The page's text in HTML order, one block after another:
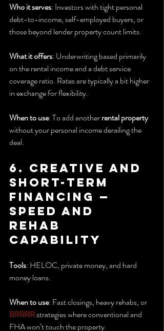
Who it serves: Investors with tight personal
debt-to-income, self-employed buyers, or
those beyond lender property count limits.
What it offers: Underwriting based primarily
on the rental income and a debt service
coverage ratio. Rates are typically a bit higher
in exchange for flexibility.
When to use: To add another rental property
without your personal income derailing the
deal.
6. Creative and
Short-Term
Financing —
Speed and
rehab
capability
Tools: HELOC, private money, and hard
money loans.
When to use: Fast closings, heavy rehabs, or
BRRRR strategies where conventional and
FHA won’t touch the property.